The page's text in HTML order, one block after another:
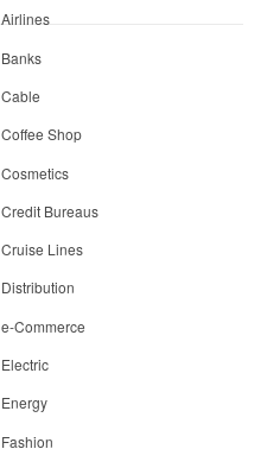
Airlines
Banks
Cable
Coffee Shop
Cosmetics
Credit Bureaus
Cruise Lines
Distribution
e-Commerce
Electric
Energy
Fashion